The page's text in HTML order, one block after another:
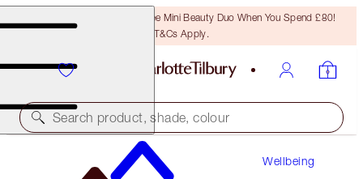
LAST CHANCE! Unlock A Free Mini Beauty Duo When You Spend £80!
T&Cs Apply.
Search product, shade, colour
Wellbeing